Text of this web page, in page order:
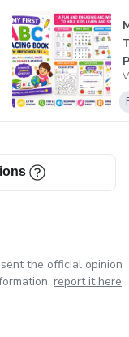
the official opinion
report it here